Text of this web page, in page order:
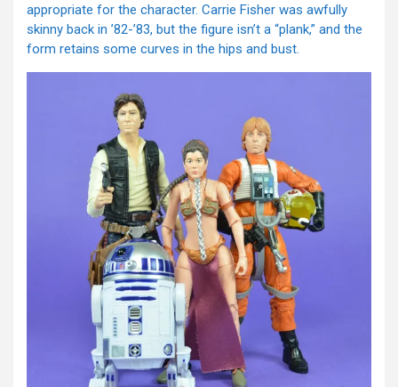
appropriate for the character. Carrie Fisher was awfully
skinny back in ’82-’83, but the figure isn’t a “plank,” and the
form retains some curves in the hips and bust.